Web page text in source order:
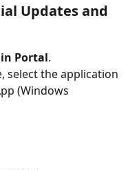
Updates and
Portal.
select the application
(Windows